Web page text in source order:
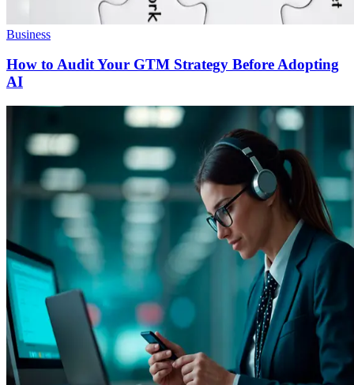
Business
How to Audit Your GTM Strategy Before Adopting
AI